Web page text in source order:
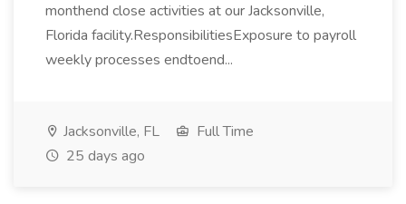
monthend close activities at our Jacksonville,
Florida facility.ResponsibilitiesExposure to payroll
weekly processes endtoend...
Jacksonville, FL
Full Time
25 days ago